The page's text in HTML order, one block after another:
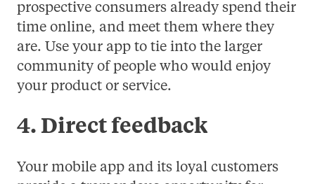
prospective consumers already spend their
time online, and meet them where they
are. Use your app to tie into the larger
community of people who would enjoy
your product or service.
4. Direct feedback
Your mobile app and its loyal customers